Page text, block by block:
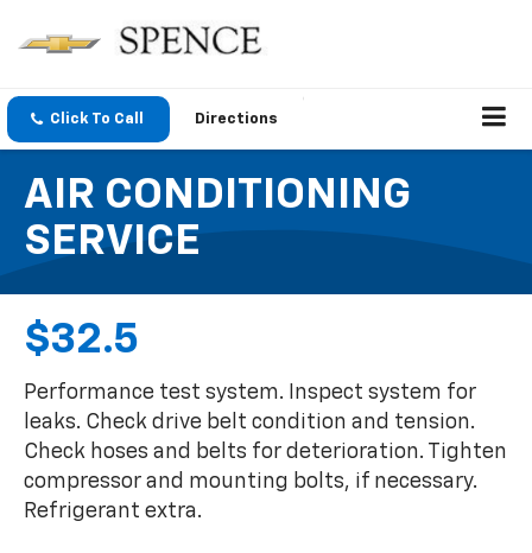
Click To Call Directions
AIR CONDITIONING
SERVICE
$32.5
Performance test system. Inspect system for
leaks. Check drive belt condition and tension.
Check hoses and belts for deterioration. Tighten
compressor and mounting bolts, if necessary.
Refrigerant extra.